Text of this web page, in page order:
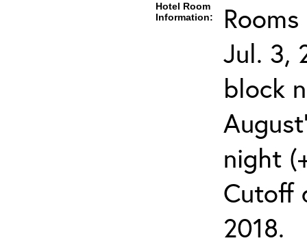
Hotel Room
Information:
Jul. 3,
block
night
Cutoff
2018.